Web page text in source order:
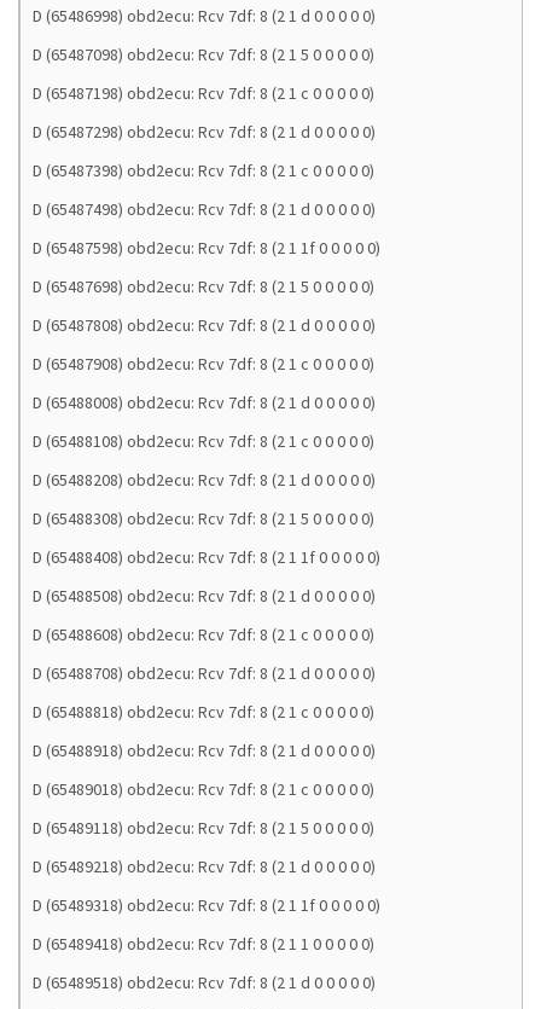
D (65486998) obd2ecu: Rcv 7df: 8 (2 1 d 0 0 0 0 0)
D (65487098) obd2ecu: Rcv 7df: 8 (2 1 5 0 0 0 0 0)
D (65487198) obd2ecu: Rcv 7df: 8 (2 1 c 0 0 0 0 0)
D (65487298) obd2ecu: Rcv 7df: 8 (2 1 d 0 0 0 0 0)
D (65487398) obd2ecu: Rcv 7df: 8 (2 1 c 0 0 0 0 0)
D (65487498) obd2ecu: Rcv 7df: 8 (2 1 d 0 0 0 0 0)
D (65487598) obd2ecu: Rcv 7df: 8 (2 1 1f 0 0 0 0 0)
D (65487698) obd2ecu: Rcv 7df: 8 (2 1 5 0 0 0 0 0)
D (65487808) obd2ecu: Rcv 7df: 8 (2 1 d 0 0 0 0 0)
D (65487908) obd2ecu: Rcv 7df: 8 (2 1 c 0 0 0 0 0)
D (65488008) obd2ecu: Rcv 7df: 8 (2 1 d 0 0 0 0 0)
D (65488108) obd2ecu: Rcv 7df: 8 (2 1 c 0 0 0 0 0)
D (65488208) obd2ecu: Rcv 7df: 8 (2 1 d 0 0 0 0 0)
D (65488308) obd2ecu: Rcv 7df: 8 (2 1 5 0 0 0 0 0)
D (65488408) obd2ecu: Rcv 7df: 8 (2 1 1f 0 0 0 0 0)
D (65488508) obd2ecu: Rcv 7df: 8 (2 1 d 0 0 0 0 0)
D (65488608) obd2ecu: Rcv 7df: 8 (2 1 c 0 0 0 0 0)
D (65488708) obd2ecu: Rcv 7df: 8 (2 1 d 0 0 0 0 0)
D (65488818) obd2ecu: Rcv 7df: 8 (2 1 c 0 0 0 0 0)
D (65488918) obd2ecu: Rcv 7df: 8 (2 1 d 0 0 0 0 0)
D (65489018) obd2ecu: Rcv 7df: 8 (2 1 c 0 0 0 0 0)
D (65489118) obd2ecu: Rcv 7df: 8 (2 1 5 0 0 0 0 0)
D (65489218) obd2ecu: Rcv 7df: 8 (2 1 d 0 0 0 0 0)
D (65489318) obd2ecu: Rcv 7df: 8 (2 1 1f 0 0 0 0 0)
D (65489418) obd2ecu: Rcv 7df: 8 (2 1 1 0 0 0 0 0)
D (65489518) obd2ecu: Rcv 7df: 8 (2 1 d 0 0 0 0 0)